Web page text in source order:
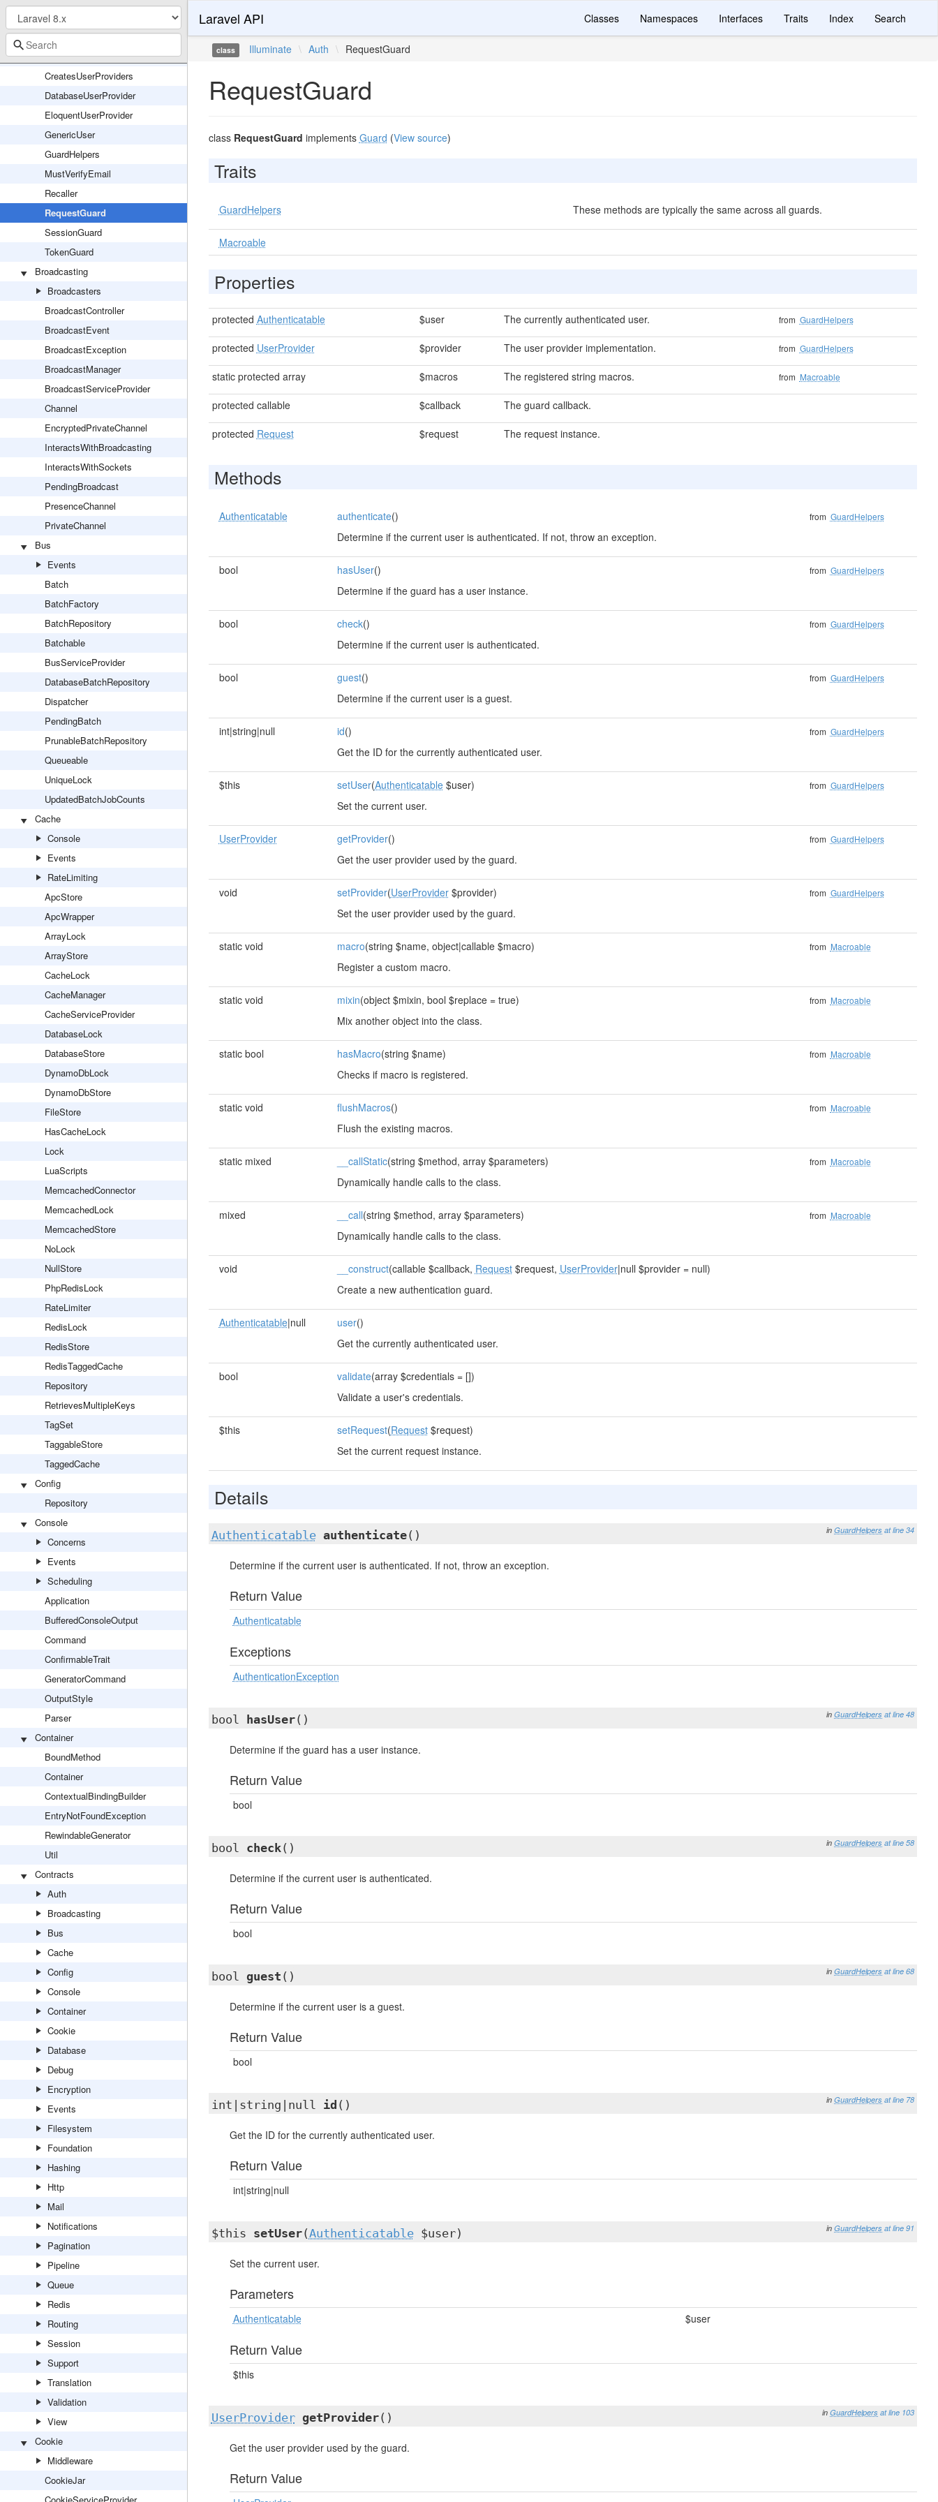
AuthServiceProvider
Authenticatable
AuthenticationException
CreatesUserProviders
DatabaseUserProvider
EloquentUserProvider
GenericUser
GuardHelpers
MustVerifyEmail
Recaller
RequestGuard
SessionGuard
TokenGuard
Broadcasting
Broadcasters
BroadcastController
BroadcastEvent
BroadcastException
BroadcastManager
BroadcastServiceProvider
Channel
EncryptedPrivateChannel
InteractsWithBroadcasting
InteractsWithSockets
PendingBroadcast
PresenceChannel
PrivateChannel
Bus
Events
Batch
BatchFactory
BatchRepository
Batchable
BusServiceProvider
DatabaseBatchRepository
Dispatcher
PendingBatch
PrunableBatchRepository
Queueable
UniqueLock
UpdatedBatchJobCounts
Cache
Console
Events
RateLimiting
ApcStore
ApcWrapper
ArrayLock
ArrayStore
CacheLock
CacheManager
CacheServiceProvider
DatabaseLock
DatabaseStore
DynamoDbLock
DynamoDbStore
FileStore
HasCacheLock
Lock
LuaScripts
MemcachedConnector
MemcachedLock
MemcachedStore
NoLock
NullStore
PhpRedisLock
RateLimiter
RedisLock
RedisStore
RedisTaggedCache
Repository
RetrievesMultipleKeys
TagSet
TaggableStore
TaggedCache
Config
Repository
Console
Concerns
Events
Scheduling
Application
BufferedConsoleOutput
Command
ConfirmableTrait
GeneratorCommand
OutputStyle
Parser
Container
BoundMethod
Container
ContextualBindingBuilder
EntryNotFoundException
RewindableGenerator
Util
Contracts
Auth
Broadcasting
Bus
Cache
Config
Console
Container
Cookie
Database
Debug
Encryption
Events
Filesystem
Foundation
Hashing
Http
Mail
Notifications
Pagination
Pipeline
Queue
Redis
Routing
Session
Support
Translation
Validation
View
Cookie
Middleware
CookieJar
Laravel API Classes Namespaces Interfaces Traits Index Search
class Illuminate \ Auth \ RequestGuard
RequestGuard
class RequestGuard implements Guard (View source)
Traits
GuardHelpers These methods are typically the same across all guards.
Macroable
Properties
protected Authenticatable $user The currently authenticated user. from GuardHelpers
protected UserProvider $provider The user provider implementation. from GuardHelpers
static protected array $macros The registered string macros. from Macroable
protected callable $callback The guard callback.
protected Request $request The request instance.
Methods
Authenticatable authenticate()
Determine if the current user is authenticated. If not, throw an exception.
from GuardHelpers
bool hasUser()
Determine if the guard has a user instance.
from GuardHelpers
bool check()
Determine if the current user is authenticated.
from GuardHelpers
bool guest()
Determine if the current user is a guest.
from GuardHelpers
int|string|null id()
Get the ID for the currently authenticated user.
from GuardHelpers
$this setUser(Authenticatable$user)
Set the current user.
from GuardHelpers
UserProvider getProvider()
Get the user provider used by the guard.
from GuardHelpers
void setProvider(UserProvider$provider)
Set the user provider used by the guard.
from GuardHelpers
static void macro(string $name, object|callable $macro)
Register a custom macro.
from Macroable
static void mixin(object $mixin, bool $replace = true)
Mix another object into the class.
from Macroable
static bool hasMacro(string $name)
Checks if macro is registered.
from Macroable
static void flushMacros()
Flush the existing macros.
from Macroable
static mixed __callStatic(string $method, array $parameters)
Dynamically handle calls to the class.
from Macroable
mixed __call(string $method, array $parameters)
Dynamically handle calls to the class.
from Macroable
void __construct(callable $callback, Request$request, UserProvider|null $provider = null)
Create a new authentication guard.
Authenticatable|null user()
Get the currently authenticated user.
bool validate(array $credentials = [])
Validate a user's credentials.
$this setRequest(Request$request)
Set the current request instance.
Details
in GuardHelpers at line 34
Authenticatable authenticate()
Determine if the current user is authenticated. If not, throw an exception.
Return Value
Authenticatable
Exceptions
AuthenticationException
in GuardHelpers at line 48
bool hasUser()
Determine if the guard has a user instance.
Return Value
bool
in GuardHelpers at line 58
bool check()
Determine if the current user is authenticated.
Return Value
bool
in GuardHelpers at line 68
bool guest ()
Determine if the current user is a guest.
Return Value
bool
in GuardHelpers at line 78
int|string|null id ()
Get the ID for the currently authenticated user.
Return Value
int|string|null
in GuardHelpers at line 91
$this setUser(Authenticatable$user)
Set the current user.
Parameters
Authenticatable $user
Return Value
$this
in GuardHelpers at line 103
UserProvider getProvider()
Get the user provider used by the guard.
Return Value